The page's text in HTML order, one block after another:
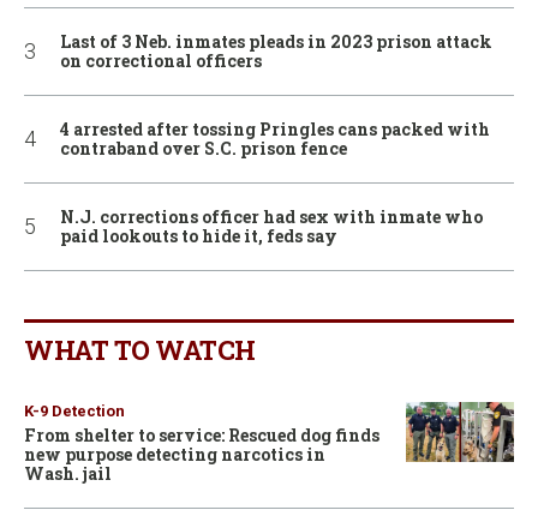
Last of 3 Neb. inmates pleads in 2023 prison attack
on correctional officers
4 arrested after tossing Pringles cans packed with
contraband over S.C. prison fence
N.J. corrections officer had sex with inmate who
paid lookouts to hide it, feds say
WHAT TO WATCH
K-9 Detection
From shelter to service: Rescued dog finds
new purpose detecting narcotics in
Wash. jail